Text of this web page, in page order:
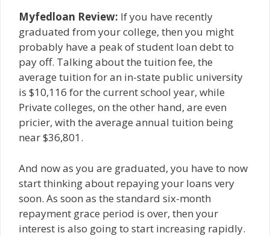
Myfedloan Review: If you have recently
graduated from your college, then you might
probably have a peak of student loan debt to
pay off. Talking about the tuition fee, the
average tuition for an in-state public university
is $10,116 for the current school year, while
Private colleges, on the other hand, are even
pricier, with the average annual tuition being
near $36,801.
And now as you are graduated, you have to now
start thinking about repaying your loans very
soon. As soon as the standard six-month
repayment grace period is over, then your
interest is also going to start increasing rapidly.